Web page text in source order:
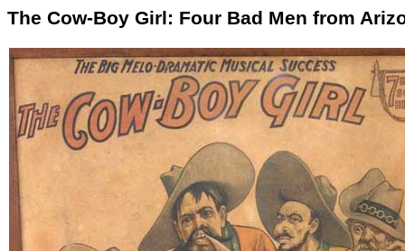
The Cow-Boy Girl: Four Bad Men from